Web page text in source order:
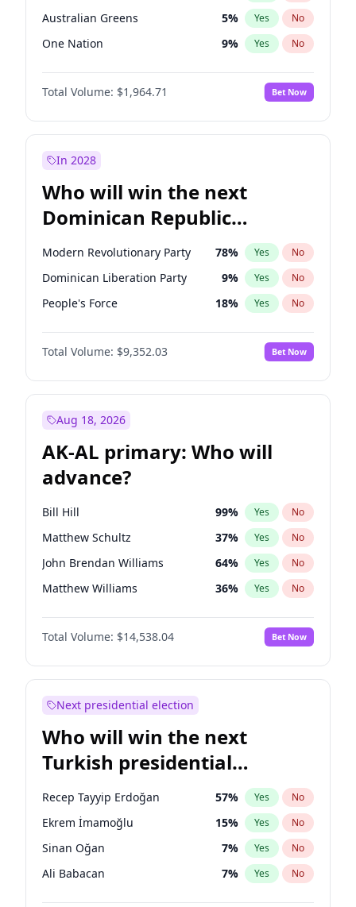
Australian Greens 5% Yes No
One Nation 9% Yes No
Total Volume: $1,964.71 Bet Now
In 2028
Who will win the next
Dominican Republic
Chamber of Deputies
election?
Modern Revolutionary Party 78% Yes No
Dominican Liberation Party 9% Yes No
People's Force 18% Yes No
Total Volume: $9,352.03 Bet Now
Aug 18, 2026
AK-AL primary: Who will
advance?
Bill Hill 99% Yes No
Matthew Schultz 37% Yes No
John Brendan Williams 64% Yes No
Matthew Williams 36% Yes No
Nicholas Begich 100%
Total Volume: $14,538.04 Bet Now
Next presidential election
Who will win the next
Turkish presidential
election?
Recep Tayyip Erdoğan 57% Yes No
Ekrem İmamoğlu 15% Yes No
Sinan Oğan 7% Yes No
Ali Babacan 7% Yes No
Muharrem İnce 7%